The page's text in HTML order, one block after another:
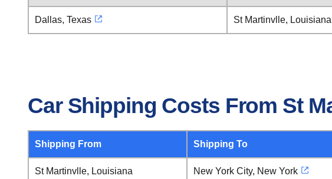
Dallas, Texas St Martinvlle, Louisiana
Car Shipping Costs From St
Shipping From Shipping To
St Martinvlle, Louisiana New York City, New York